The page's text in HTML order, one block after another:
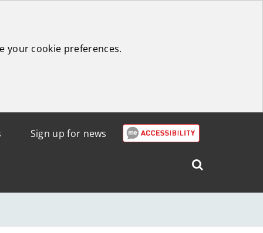
your cookie preferences.
Sign up for news
Search
Lothian